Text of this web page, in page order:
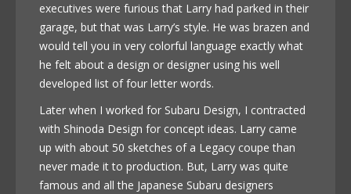
executives were furious that Larry had parked in their
garage, but that was Larry’s style. He was brazen and
would tell you in very colorful language exactly what
he felt about a design or designer using his well
developed list of four letter words.
Later when I worked for Subaru Design, I contracted
with Shinoda Design for concept ideas. Larry came
up with about 50 sketches of a Legacy coupe than
never made it to production. But, Larry was quite
famous and all the Japanese Subaru designers